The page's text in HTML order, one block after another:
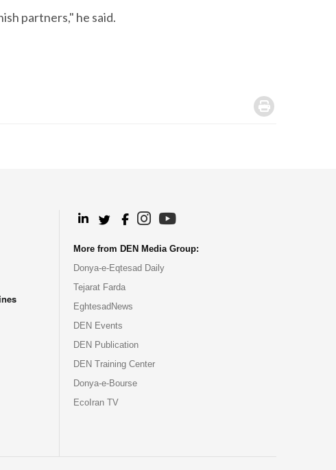
partners," he said.
.
More from DEN Media Group:
Donya-e-Eqtesad Daily
Tejarat Farda
EghtesadNews
DEN Events
DEN Publication
DEN Training Center
Donya-e-Bourse
EcoIran TV